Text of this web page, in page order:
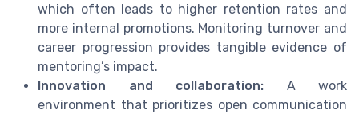
which often leads to higher retention rates and
more internal promotions. Monitoring turnover and
career progression provides tangible evidence of
mentoring’s impact.
Innovation and collaboration: A work
environment that prioritizes open communication